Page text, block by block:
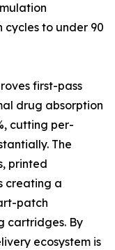
cycles to under 90
first-pass
drug absorption
cutting per-
The
printed
creating a
patch
cartridges. By
ecosystem is